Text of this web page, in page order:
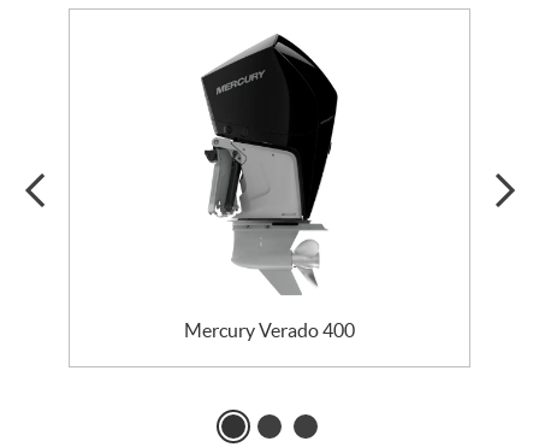
Mercury Verado 400